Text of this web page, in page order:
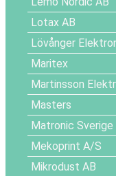
Lotax AB
Lövånger
Maritex
Martinsson
Masters
Matronic Sverige
Mekoprint A/S
Mikrodust AB